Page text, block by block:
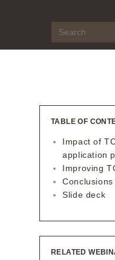
TABLE OF
Impact of
application
Improving
Conclusions
Slide deck
RELATED